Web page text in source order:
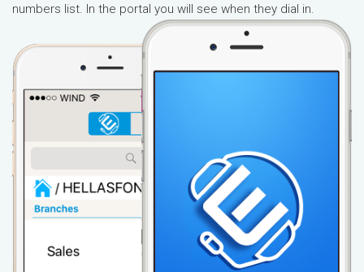
numbers list. In the portal you will see when they dial in.